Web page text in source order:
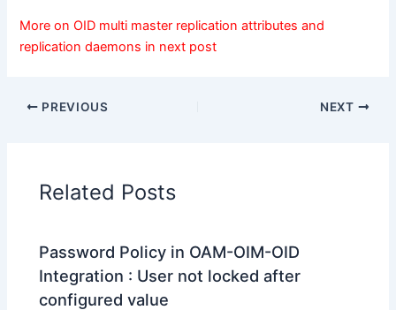
More on OID multi master replication attributes and
replication daemons in next post
PREVIOUS NEXT
Related Posts
Password Policy in OAM-OIM-OID
Integration : User not locked after
configured value